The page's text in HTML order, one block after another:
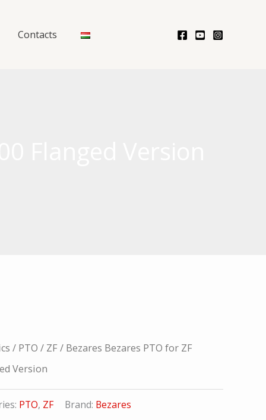
Contacts
/ PTO / ZF/ Bezares Bezares PTO for ZF
Version
PTO, ZF Brand: Bezares